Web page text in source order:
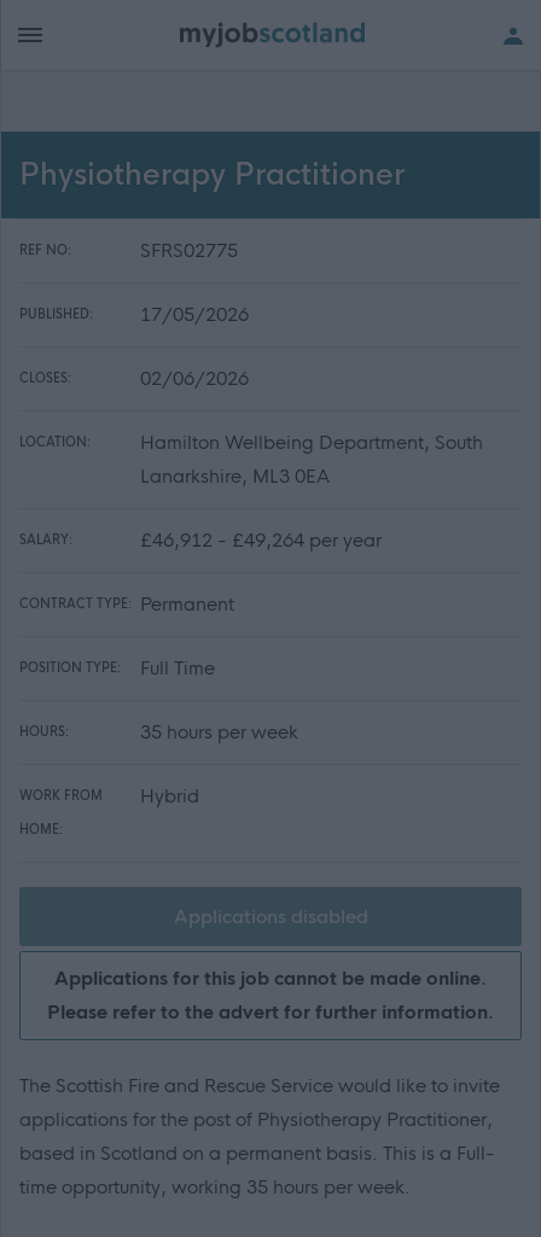
Physiotherapy Practitioner
REF NO: SFRS02775
PUBLISHED: 17/05/2026
CLOSES: 02/06/2026
LOCATION:
Hamilton Wellbeing Department, South
Lanarkshire, ML3 0EA
SALARY: £46,912 - £49,264 per year
CONTRACT TYPE: Permanent
POSITION TYPE: Full Time
HOURS: 35 hours per week
WORK FROM
HOME:
Hybrid
Applications disabled
Applications for this job cannot be made online.
Please refer to the advert for further information.
The Scottish Fire and Rescue Service would like to invite
applications for the post of Physiotherapy Practitioner,
based in Scotland on a permanent basis. This is a Full-
time opportunity, working 35 hours per week.